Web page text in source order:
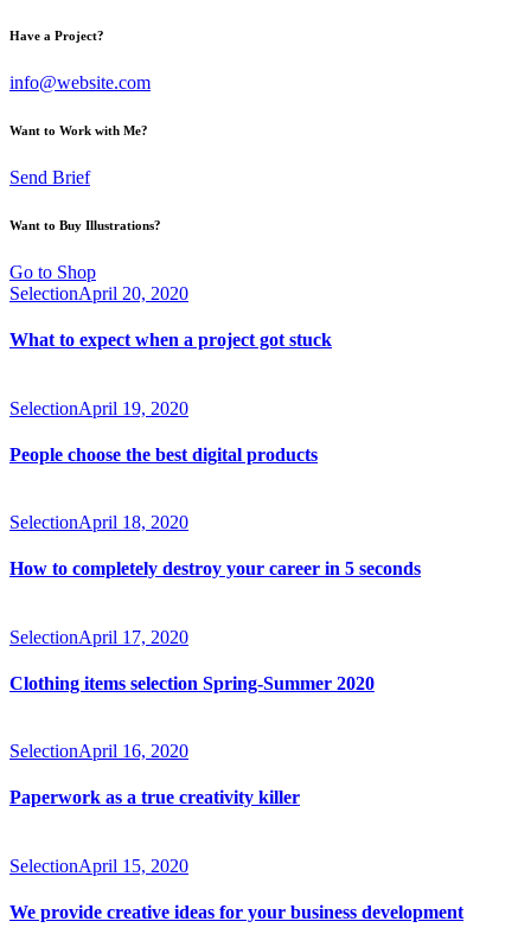
Have a Project?
info@website.com
Want to Work with Me?
Send Brief
Want to Buy Illustrations?
Go to Shop
SelectionApril 20, 2020
What to expect when a project got stuck
SelectionApril 19, 2020
People choose the best digital products
SelectionApril 18, 2020
How to completely destroy your career in 5 seconds
SelectionApril 17, 2020
Clothing items selection Spring-Summer 2020
SelectionApril 16, 2020
Paperwork as a true creativity killer
SelectionApril 15, 2020
We provide creative ideas for your business development